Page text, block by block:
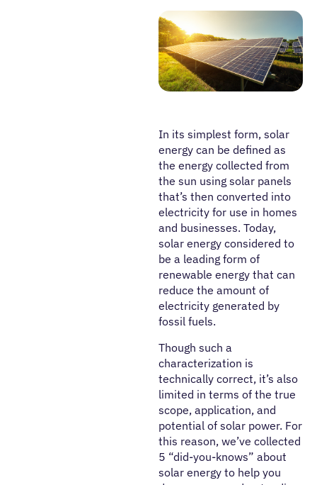
In its simplest form, solar
energy can be defined as
the energy collected from
the sun using solar panels
that’s then converted into
electricity for use in homes
and businesses. Today,
solar energy considered to
be a leading form of
renewable energy that can
reduce the amount of
electricity generated by
fossil fuels.
Though such a
characterization is
technically correct, it’s also
limited in terms of the true
scope, application, and
potential of solar power. For
this reason, we’ve collected
5 “did-you-knows” about
solar energy to help you